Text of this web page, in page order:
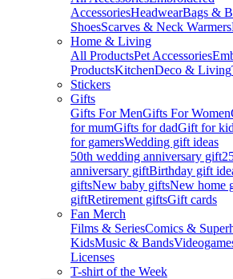
AccessoriesHeadwearBags &
ShoesScarves & Neck Warmers
Home & Living
All ProductsPet Accessories
ProductsKitchenDeco & Living
Stickers
Gifts
Gifts For MenGifts For Women
for mumGifts for dadGift for
for gamersWedding gift ideas
50th wedding anniversary gift
anniversary giftBirthday gift
giftsNew baby giftsNew home
giftRetirement giftsGift cards
Fan Merch
Films & SeriesComics &
KidsMusic & Bands
Licenses
T-shirt of the Week